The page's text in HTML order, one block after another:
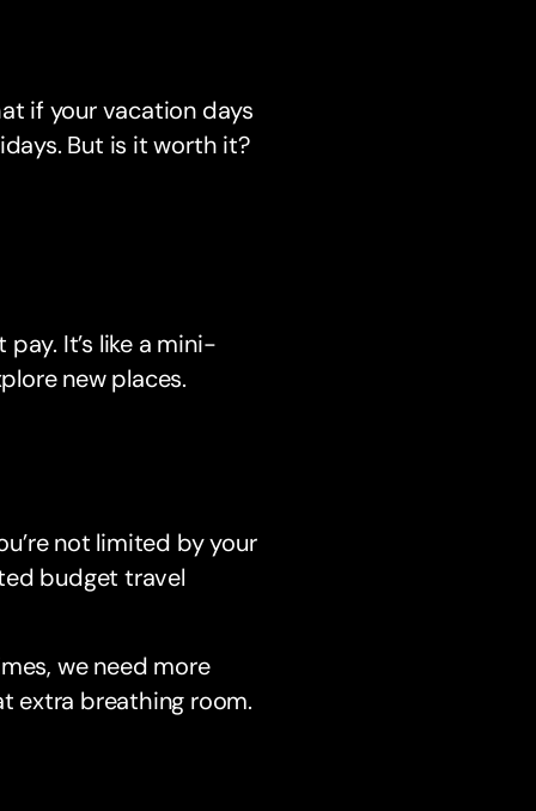
if your vacation days
But is it worth it?
It’s like a mini-
new places.
not limited by your
budget travel
we need more
extra breathing room.